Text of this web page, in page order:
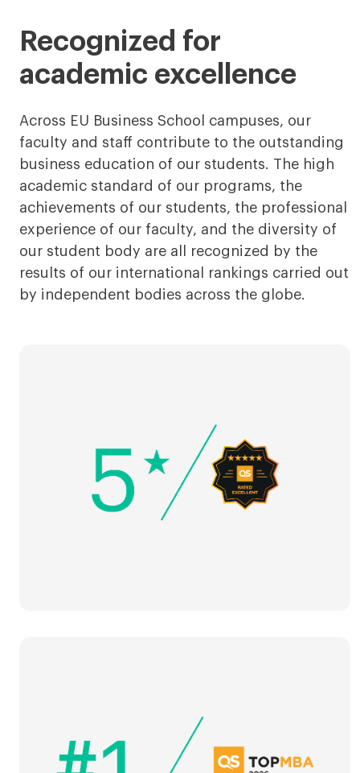
Recognized for
academic excellence
Across EU Business School campuses, our
faculty and staff contribute to the outstanding
business education of our students. The high
academic standard of our programs, the
achievements of our students, the professional
experience of our faculty, and the diversity of
our student body are all recognized by the
results of our international rankings carried out
by independent bodies across the globe.